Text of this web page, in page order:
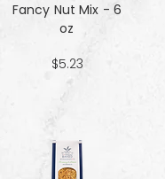
Fancy Nut Mix​​​​​​​ - 6
oz
$5.23